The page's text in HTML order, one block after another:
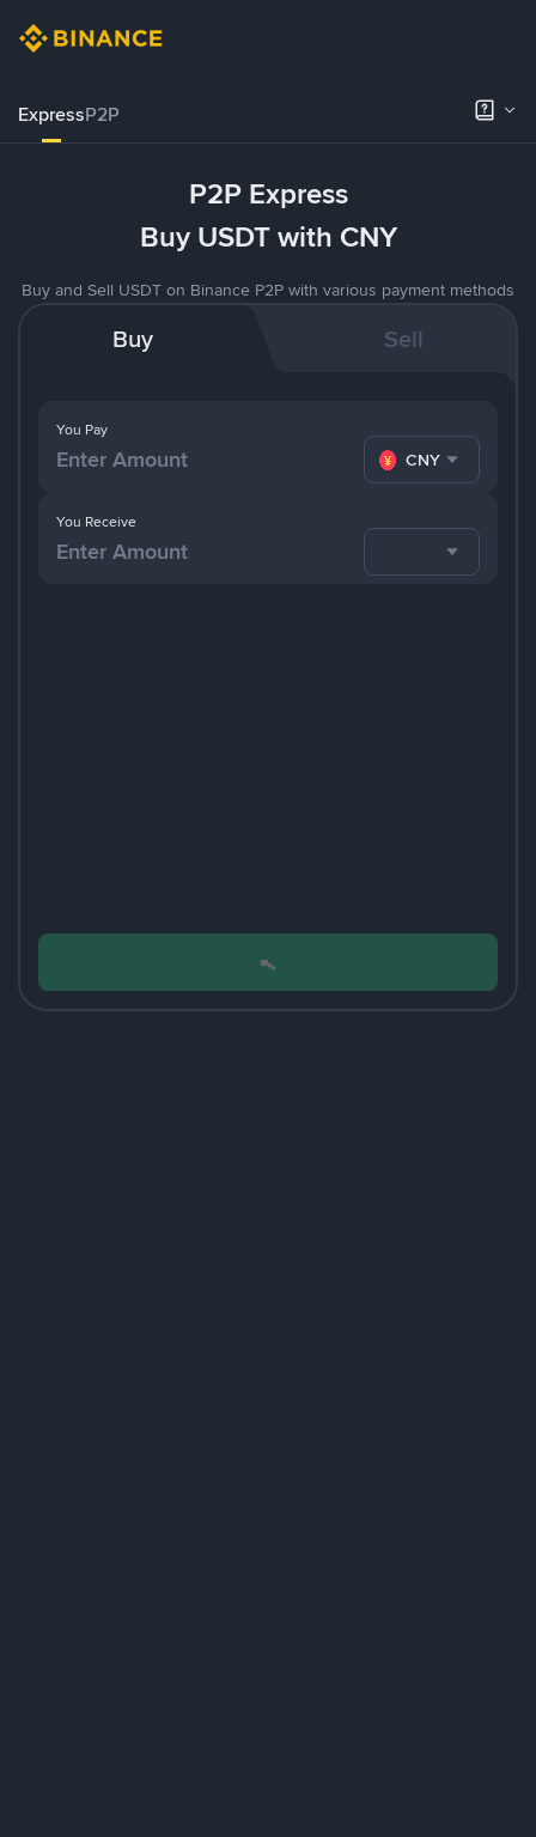
ExpressP2P
P2P Express
Buy USDT with CNY
Buy and Sell USDT on Binance P2P with various payment methods
Buy Sell
You Pay
CNY
You Receive